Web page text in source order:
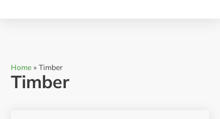
Home »Timber
Timber